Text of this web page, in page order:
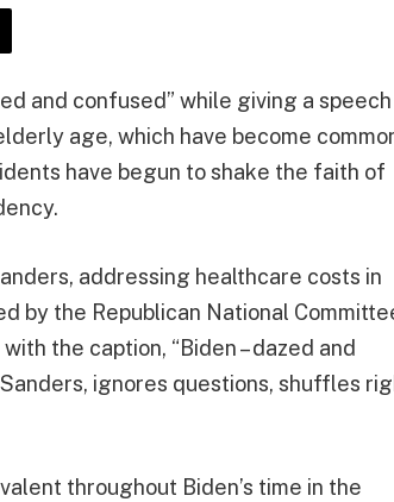
and confused” while giving a speech
age, which have become
have begun to shake the faith of
addressing healthcare costs in
by the Republican National
the caption, “Biden – dazed and
ignores questions, shuffles
throughout Biden’s time in the